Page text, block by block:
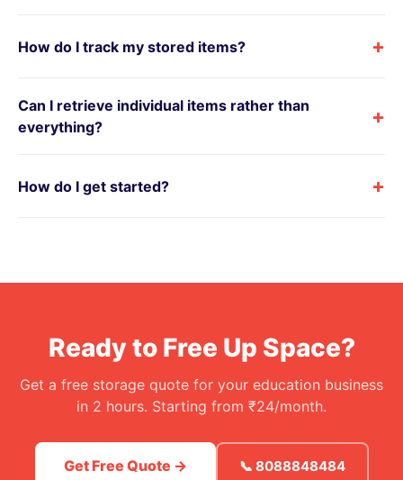
How do I track my stored items? +
Can I retrieve individual items rather than
everything?
+
How do I get started? +
Ready to Free Up Space?
Get a free storage quote for your education business
in 2 hours. Starting from ₹24/month.
Get Free Quote → 📞 8088848484